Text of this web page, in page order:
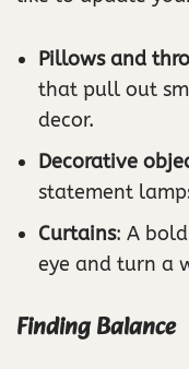
Pillows and
that pull out
decor.
Decorative
statement
Curtains: A
eye and turn a
Finding Balance